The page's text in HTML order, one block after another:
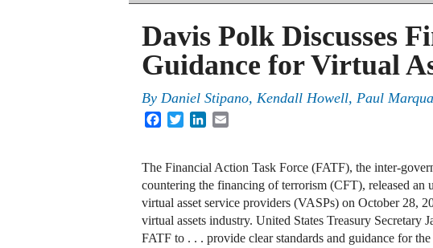
Davis Polk Discusses
Guidance for Virtual
By Daniel Stipano, Kendall Howell, Paul
FacebookTwitterLinkedIn
The Financial Action Task Force (FATF), the inter-
countering the financing of terrorism (CFT), released an
virtual asset service providers (VASPs) on October 28,
virtual assets industry. United States Treasury
FATF to . . . provide clear standards and guidance for